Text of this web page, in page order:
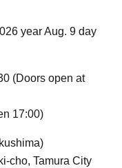
year Aug. 9 day
(Doors open at
17:00)
cho, Tamura City